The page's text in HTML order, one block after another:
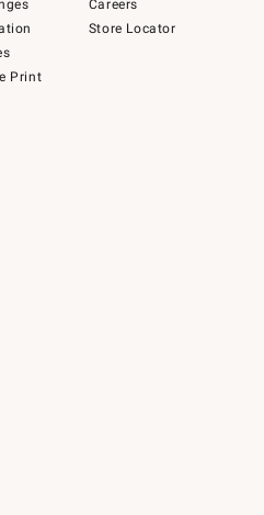
Print
Careers
Store Locator